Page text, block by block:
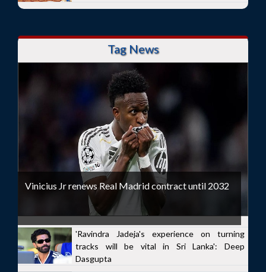
Tag News
Vinicius Jr renews Real Madrid contract until 2032
'Ravindra Jadeja's experience on turning
tracks will be vital in Sri Lanka': Deep
Dasgupta